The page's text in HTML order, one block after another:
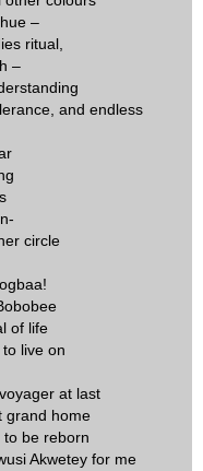
–
ritual,
–
and endless
circle
of life
live on
at last
grand home
be reborn
Akwetey for me